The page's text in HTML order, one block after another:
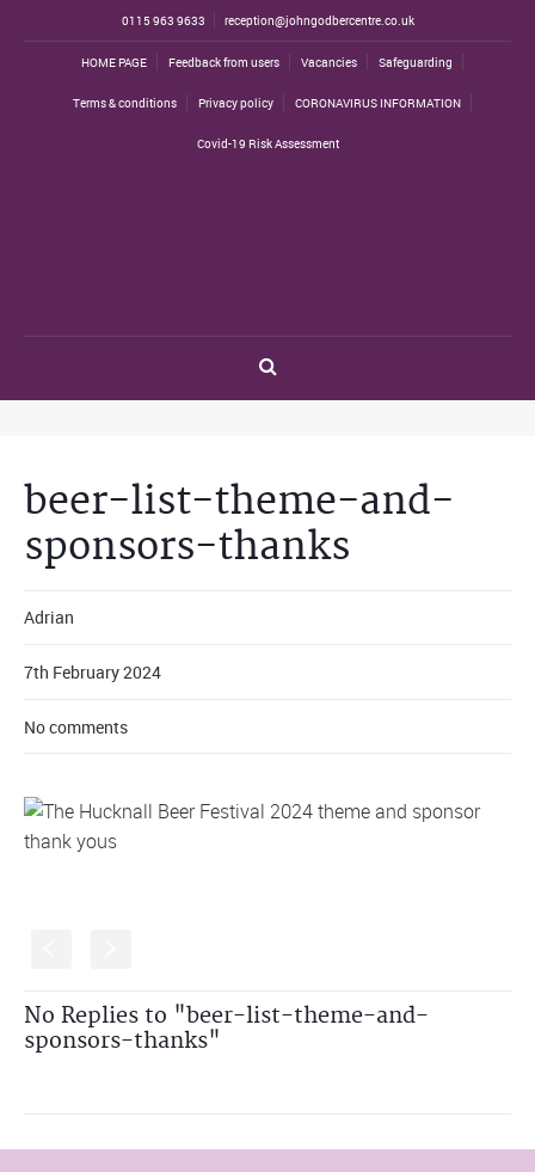
0115 963 9633 reception@johngodbercentre.co.uk
HOME PAGE Feedback from users Vacancies Safeguarding
Terms & conditions Privacy policy CORONAVIRUS INFORMATION
Covid-19 Risk Assessment
beer-list-theme-and-
sponsors-thanks
Adrian
7th February 2024
No comments
No Replies to "beer-list-theme-and-
sponsors-thanks"